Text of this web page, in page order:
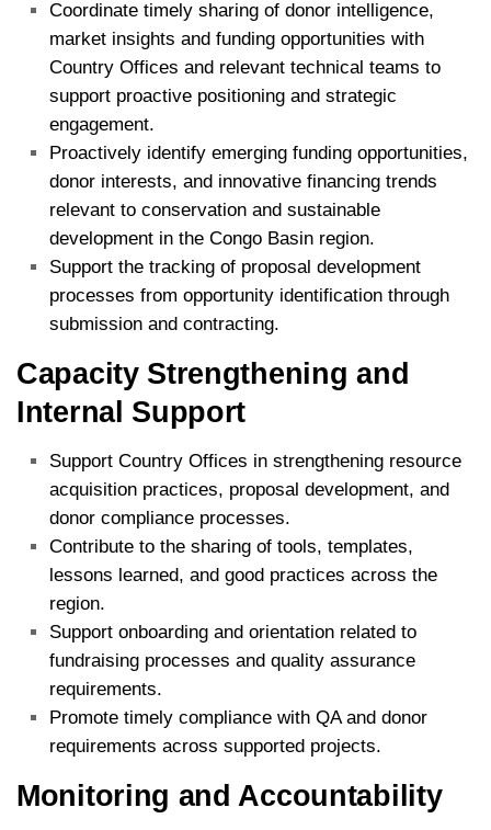
Coordinate timely sharing of donor intelligence,
market insights and funding opportunities with
Country Offices and relevant technical teams to
support proactive positioning and strategic
engagement.
Proactively identify emerging funding opportunities,
donor interests, and innovative financing trends
relevant to conservation and sustainable
development in the Congo Basin region.
Support the tracking of proposal development
processes from opportunity identification through
submission and contracting.
Capacity Strengthening and
Internal Support
Support Country Offices in strengthening resource
acquisition practices, proposal development, and
donor compliance processes.
Contribute to the sharing of tools, templates,
lessons learned, and good practices across the
region.
Support onboarding and orientation related to
fundraising processes and quality assurance
requirements.
Promote timely compliance with QA and donor
requirements across supported projects.
Monitoring and Accountability